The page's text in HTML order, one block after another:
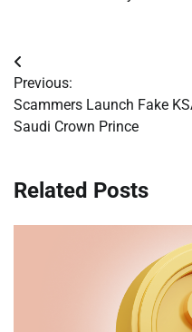
Post
navigation
Previous:
Scammers Launch Fake
Saudi Crown Prince
Related Posts